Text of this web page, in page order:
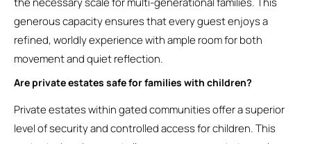
generous capacity ensures that every guest enjoys a
refined, worldly experience with ample room for both
movement and quiet reflection.
Are private estates safe for families with children?
Private estates within gated communities offer a superior
level of security and controlled access for children. This